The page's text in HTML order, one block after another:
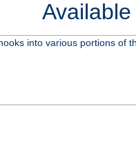
into various portions of